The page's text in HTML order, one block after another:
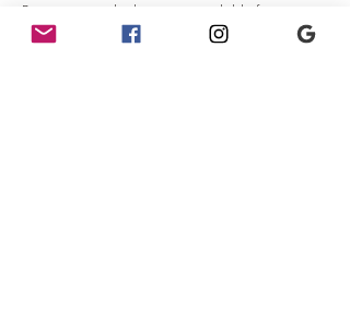
Beverages and other items available for
purchase separately from the restaurant.